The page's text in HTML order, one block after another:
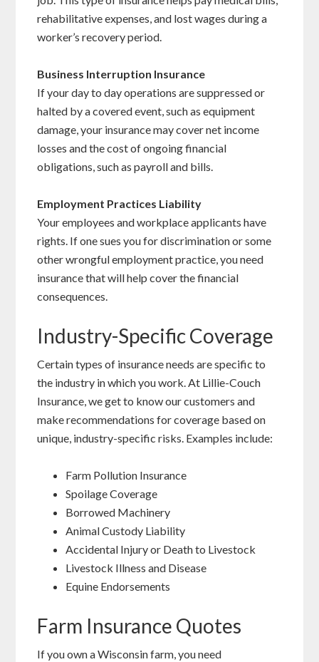
rehabilitative expenses, and lost wages during a
worker’s recovery period.
Business Interruption Insurance
If your day to day operations are suppressed or
halted by a covered event, such as equipment
damage, your insurance may cover net income
losses and the cost of ongoing financial
obligations, such as payroll and bills.
Employment Practices Liability
Your employees and workplace applicants have
rights. If one sues you for discrimination or some
other wrongful employment practice, you need
insurance that will help cover the financial
consequences.
Industry-Specific Coverage
Certain types of insurance needs are specific to
the industry in which you work. At Lillie-Couch
Insurance, we get to know our customers and
make recommendations for coverage based on
unique, industry-specific risks. Examples include:
Farm Pollution Insurance
Spoilage Coverage
Borrowed Machinery
Animal Custody Liability
Accidental Injury or Death to Livestock
Livestock Illness and Disease
Equine Endorsements
Farm Insurance Quotes
If you own a Wisconsin farm, you need